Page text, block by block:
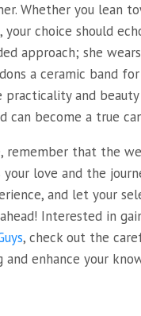
Whether you lean
choice should
approach; she
a ceramic band
and
become a true
remember that the
love and the
and let your
Interested in
, check out the
and enhance your